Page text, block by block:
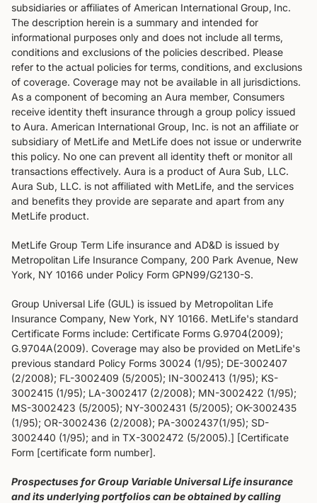
subsidiaries or affiliates of American International Group‚ Inc.
The description herein is a summary and intended for
informational purposes only and does not include all terms‚
conditions and exclusions of the policies described. Please
refer to the actual policies for terms‚ conditions‚ and exclusions
of coverage. Coverage may not be available in all jurisdictions.
As a component of becoming an Aura member, Consumers
receive identity theft insurance through a group policy issued
to Aura. American International Group, Inc. is not an affiliate or
subsidiary of MetLife and MetLife does not issue or underwrite
this policy. No one can prevent all identity theft or monitor all
transactions effectively. Aura is a product of Aura Sub, LLC.
Aura Sub, LLC. is not affiliated with MetLife, and the services
and benefits they provide are separate and apart from any
MetLife product.
MetLife Group Term Life insurance and AD&D is issued by
Metropolitan Life Insurance Company, 200 Park Avenue, New
York, NY 10166 under Policy Form GPN99/G2130-S.
Group Universal Life (GUL) is issued by Metropolitan Life
Insurance Company, New York, NY 10166. MetLife's standard
Certificate Forms include: Certificate Forms G.9704(2009);
G.9704A(2009). Coverage may also be provided on MetLife's
previous standard Policy Forms 30024 (1/95); DE-3002407
(2/2008); FL-3002409 (5/2005); IN-3002413 (1/95); KS-
3002415 (1/95); LA-3002417 (2/2008); MN-3002422 (1/95);
MS-3002423 (5/2005); NY-3002431 (5/2005); OK-3002435
(1/95); OR-3002436 (2/2008); PA-3002437(1/95); SD-
3002440 (1/95); and in TX-3002472 (5/2005).] [Certificate
Form [certificate form number].
Prospectuses for Group Variable Universal Life insurance
and its underlying portfolios can be obtained by calling